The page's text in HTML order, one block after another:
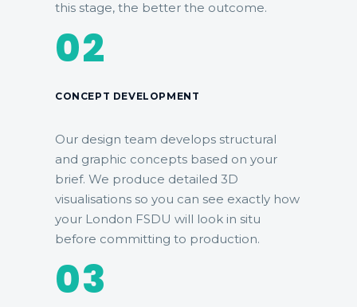
this stage, the better the outcome.
02
CONCEPT DEVELOPMENT
Our design team develops structural
and graphic concepts based on your
brief. We produce detailed 3D
visualisations so you can see exactly how
your London FSDU will look in situ
before committing to production.
03